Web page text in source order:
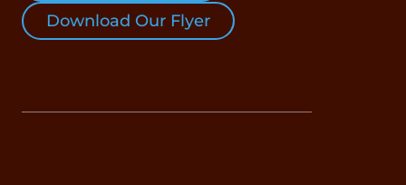
Download Our Flyer